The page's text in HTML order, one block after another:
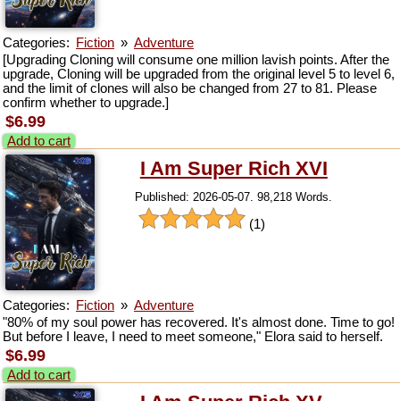
Categories: Fiction » Adventure
[Upgrading Cloning will consume one million lavish points. After the
upgrade, Cloning will be upgraded from the original level 5 to level 6,
and the limit of clones will also be changed from 27 to 81. Please
confirm whether to upgrade.]
$6.99
Add to cart
I Am Super Rich XVI
Published: 2026-05-07. 98,218 Words.
(1)
Categories: Fiction » Adventure
"80% of my soul power has recovered. It's almost done. Time to go!
But before I leave, I need to meet someone," Elora said to herself.
$6.99
Add to cart